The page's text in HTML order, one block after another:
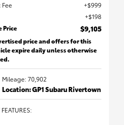
Fee
$999
$198
Price
$9,105
price and offers for this
expire daily unless otherwise
Mileage: 70,902
Location: GP1 Subaru Rivertown
FEATURES: